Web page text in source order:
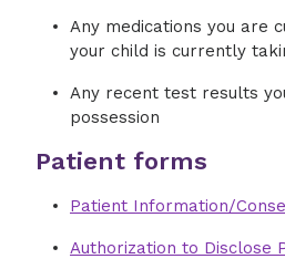
Any medications you are
your child is currently
Any recent test results
possession
Patient forms
Patient Information/
Authorization to Disclose